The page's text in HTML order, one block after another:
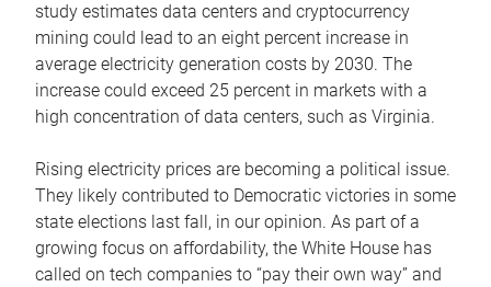
study estimates data centers and cryptocurrency
mining could lead to an eight percent increase in
average electricity generation costs by 2030. The
increase could exceed 25 percent in markets with a
high concentration of data centers, such as Virginia.
Rising electricity prices are becoming a political issue.
They likely contributed to Democratic victories in some
state elections last fall, in our opinion. As part of a
growing focus on affordability, the White House has
called on tech companies to “pay their own way” and